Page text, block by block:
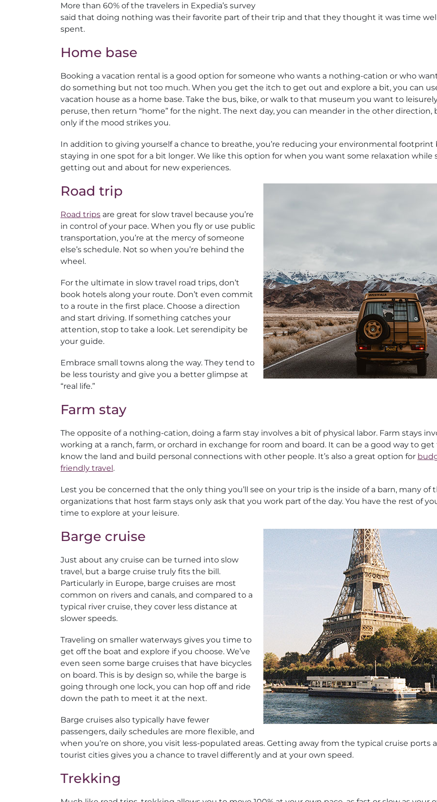
More than 60% of the travelers in Expedia’s survey
said that doing nothing was their favorite part of their trip and that they thought it was time
spent.
Home base
Booking a vacation rental is a good option for someone who wants a nothing-cation or who
do something but not too much. When you get the itch to get out and explore a bit, you can
vacation house as a home base. Take the bus, bike, or walk to that museum you want to
peruse, then return “home” for the night. The next day, you can meander in the other direction,
only if the mood strikes you.
In addition to giving yourself a chance to breathe, you’re reducing your environmental footprint
staying in one spot for a bit longer. We like this option for when you want some relaxation while
getting out and about for new experiences.
Road trip
Road trips are great for slow travel because you’re
in control of your pace. When you fly or use public
transportation, you’re at the mercy of someone
else’s schedule. Not so when you’re behind the
wheel.
For the ultimate in slow travel road trips, don’t
book hotels along your route. Don’t even commit
to a route in the first place. Choose a direction
and start driving. If something catches your
attention, stop to take a look. Let serendipity be
your guide.
Embrace small towns along the way. They tend to
be less touristy and give you a better glimpse at
“real life.”
Farm stay
The opposite of a nothing-cation, doing a farm stay involves a bit of physical labor. Farm stays
working at a ranch, farm, or orchard in exchange for room and board. It can be a good way to get
know the land and build personal connections with other people. It’s also a great option for
friendly travel.
Lest you be concerned that the only thing you’ll see on your trip is the inside of a barn, many of
organizations that host farm stays only ask that you work part of the day. You have the rest of
time to explore at your leisure.
Barge cruise
Just about any cruise can be turned into slow
travel, but a barge cruise truly fits the bill.
Particularly in Europe, barge cruises are most
common on rivers and canals, and compared to a
typical river cruise, they cover less distance at
slower speeds.
Traveling on smaller waterways gives you time to
get off the boat and explore if you choose. We’ve
even seen some barge cruises that have bicycles
on board. This is by design so, while the barge is
going through one lock, you can hop off and ride
down the path to meet it at the next.
Barge cruises also typically have fewer
passengers, daily schedules are more flexible, and
when you’re on shore, you visit less-populated areas. Getting away from the typical cruise ports
tourist cities gives you a chance to travel differently and at your own speed.
Trekking